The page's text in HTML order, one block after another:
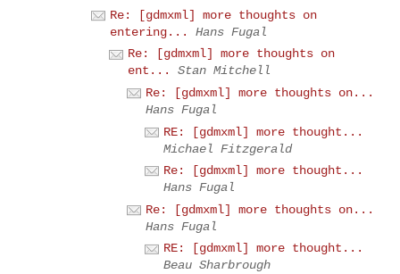
Re: [gdmxml] more thoughts on
entering...
Hans Fugal
Re: [gdmxml] more thoughts on
ent...
Stan Mitchell
Re: [gdmxml] more thoughts on...
Hans Fugal
RE: [gdmxml] more thought...
Michael Fitzgerald
Re: [gdmxml] more thought...
Hans Fugal
Re: [gdmxml] more thoughts on...
Hans Fugal
RE: [gdmxml] more thought...
Beau Sharbrough